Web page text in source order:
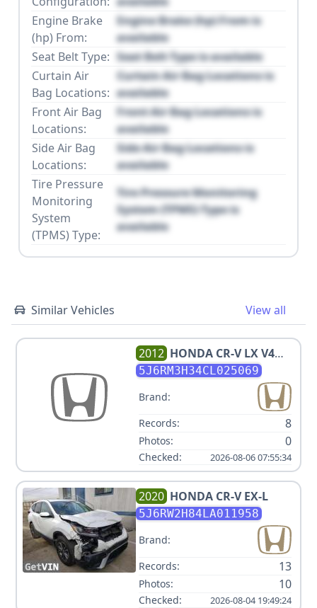
Engine Brake
(hp) From:
Engine Brake (hp) From is
available
Seat Belt Type: Seat Belt Type is available
Curtain Air
Bag Locations:
Curtain Air Bag Locations is
available
Front Air Bag
Locations:
Front Air Bag Locations is
available
Side Air Bag
Locations:
Side Air Bag Locations is
available
Tire Pressure
Monitoring
System
(TPMS) Type:
Tire Pressure Monitoring
System (TPMS) Type is
available
Similar Vehicles View all
2012 HONDA CR-V LX V4
2.4L
5J6RM3H34CL025069
Brand:
Records:
8
Photos: 0
Checked: 2026-08-06 07:55:34
2020 HONDA CR-V EX-L
5J6RW2H84LA011958
Brand:
Records:
13
Photos: 10
Checked: 2026-08-04 19:49:24